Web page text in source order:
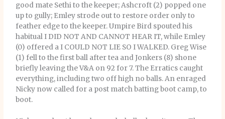
good mate Sethi to the keeper; Ashcroft (2) popped one
up to gully; Emley strode out to restore order only to
feather edge to the keeper. Umpire Bird spouted his
habitual I DID NOT AND CANNOT HEAR IT, while Emley
(0) offered a I COULD NOT LIE SO I WALKED. Greg Wise
(1) fell to the first ball after tea and Jonkers (8) shone
briefly leaving the V&A on 92 for 7. The Erratics caught
everything, including two off high no balls. An enraged
Nicky now called for a post match batting boot camp, to
boot.